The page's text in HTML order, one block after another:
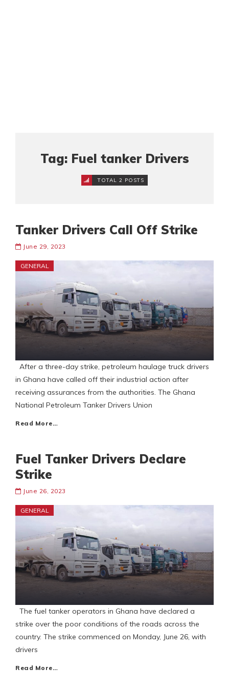
Tag: Fuel tanker Drivers
TOTAL 2 POSTS
Tanker Drivers Call Off Strike
June 29, 2023
GENERAL
After a three-day strike, petroleum haulage truck drivers
in Ghana have called off their industrial action after
receiving assurances from the authorities. The Ghana
National Petroleum Tanker Drivers Union
Read More…
Fuel Tanker Drivers Declare
Strike
June 26, 2023
GENERAL
The fuel tanker operators in Ghana have declared a
strike over the poor conditions of the roads across the
country. The strike commenced on Monday, June 26, with
drivers
Read More…